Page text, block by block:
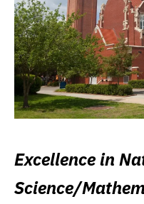
Excellence in
Science/